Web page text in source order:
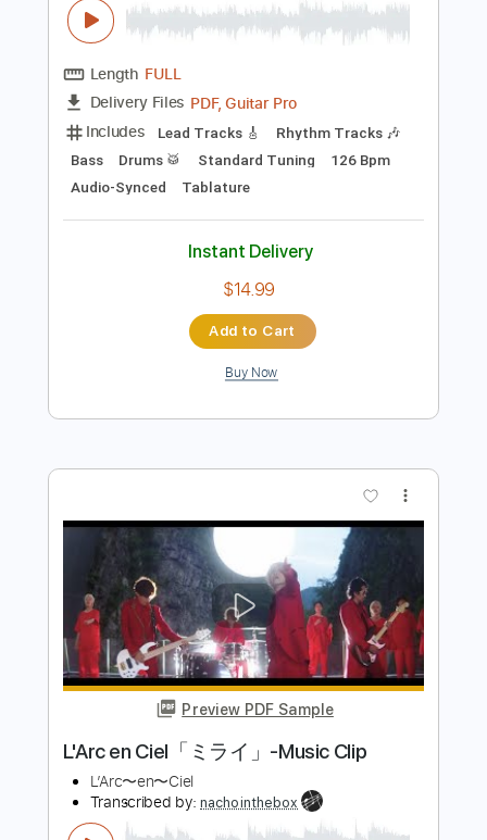
Preview PDF Sample
Transcribed by:nachointhebox
Bass Drums 🥁 Standard Tuning
126 Bpm
Instant Delivery
$14.99
Add to Cart
Buy Now